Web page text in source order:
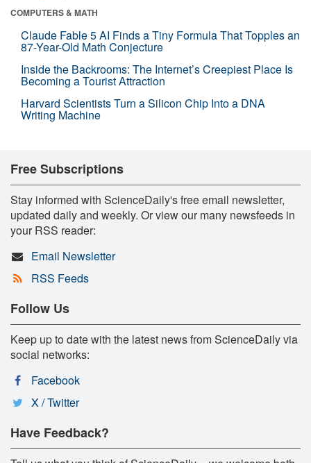
COMPUTERS & MATH
Claude Fable 5 AI Finds a Tiny Formula That Topples an
87-Year-Old Math Conjecture
Inside the Backrooms: The Internet’s Creepiest Place Is
Becoming a Tourist Attraction
Harvard Scientists Turn a Silicon Chip Into a DNA
Writing Machine
Free Subscriptions
Stay informed with ScienceDaily's free email newsletter,
updated daily and weekly. Or view our many newsfeeds in
your RSS reader:
Email Newsletter
RSS Feeds
Follow Us
Keep up to date with the latest news from ScienceDaily via
social networks:
Facebook
X / Twitter
Have Feedback?